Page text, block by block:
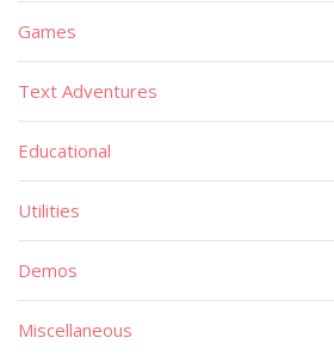
Games
Text Adventures
Educational
Utilities
Demos
Miscellaneous